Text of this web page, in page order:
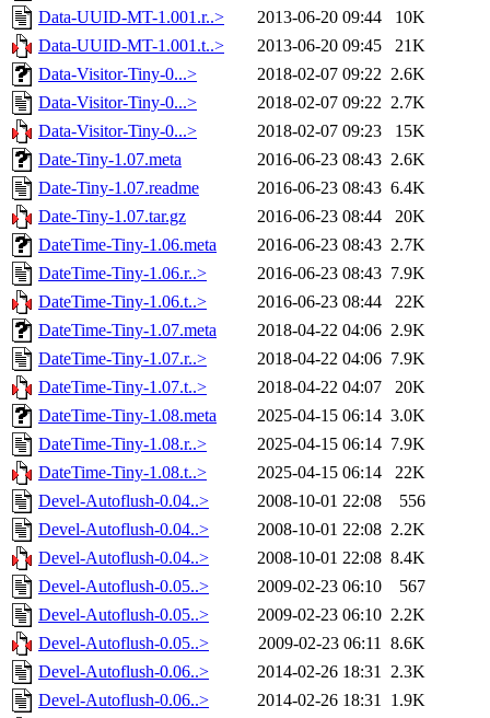
Data-UUID-MT-1.001.r..>
2013-06-20 09:44
10K
Data-UUID-MT-1.001.t..>
2013-06-20 09:45
21K
Data-Visitor-Tiny-0...>
2018-02-07 09:22 2.6K
Data-Visitor-Tiny-0...>
2018-02-07 09:22 2.7K
Data-Visitor-Tiny-0...>
2018-02-07 09:23
15K
Date-Tiny-1.07.meta
2016-06-23 08:43 2.6K
Date-Tiny-1.07.readme
2016-06-23 08:43 6.4K
Date-Tiny-1.07.tar.gz
2016-06-23 08:44
20K
DateTime-Tiny-1.06.meta
2016-06-23 08:43 2.7K
DateTime-Tiny-1.06.r..>
2016-06-23 08:43 7.9K
DateTime-Tiny-1.06.t..>
2016-06-23 08:44
22K
DateTime-Tiny-1.07.meta
2018-04-22 04:06 2.9K
DateTime-Tiny-1.07.r..>
2018-04-22 04:06 7.9K
DateTime-Tiny-1.07.t..>
2018-04-22 04:07
20K
DateTime-Tiny-1.08.meta
2025-04-15 06:14 3.0K
DateTime-Tiny-1.08.r..>
2025-04-15 06:14 7.9K
DateTime-Tiny-1.08.t..>
2025-04-15 06:14
22K
Devel-Autoflush-0.04..>
2008-10-01 22:08
556
Devel-Autoflush-0.04..>
2008-10-01 22:08 2.2K
Devel-Autoflush-0.04..>
2008-10-01 22:08 8.4K
Devel-Autoflush-0.05..>
2009-02-23 06:10
567
Devel-Autoflush-0.05..>
2009-02-23 06:10 2.2K
Devel-Autoflush-0.05..>
2009-02-23 06:11 8.6K
Devel-Autoflush-0.06..>
2014-02-26 18:31 2.3K
Devel-Autoflush-0.06..>
2014-02-26 18:31 1.9K